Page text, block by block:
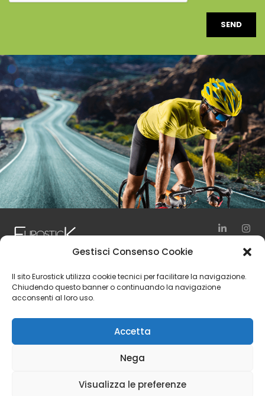
Gestisci Consenso Cookie
Il sito Eurostick utilizza cookie tecnici per facilitare la navigazione.
Chiudendo questo banner o continuando la navigazione
acconsenti al loro uso.
Accetta
Nega
Visualizza le preferenze
via Vienna, 10
24040 Zingonia – Verdellino (BG)
Italy
Tel. +39 035 4197111
Number BG 217030 | Share Capital 6.500.000,00 € i.v.